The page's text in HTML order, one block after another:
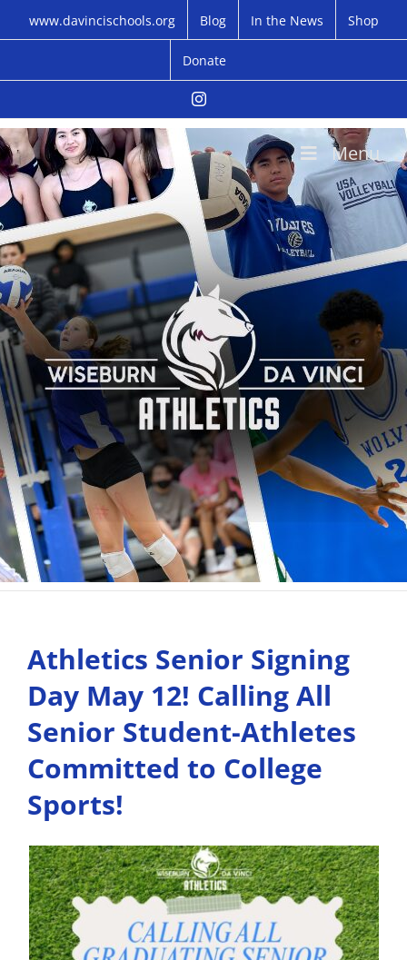
www.davincischools.org Blog In the News Shop
Donate
Instagram
Menu
Athletics Senior Signing
Day May 12! Calling All
Senior Student-Athletes
Committed to College
Sports!